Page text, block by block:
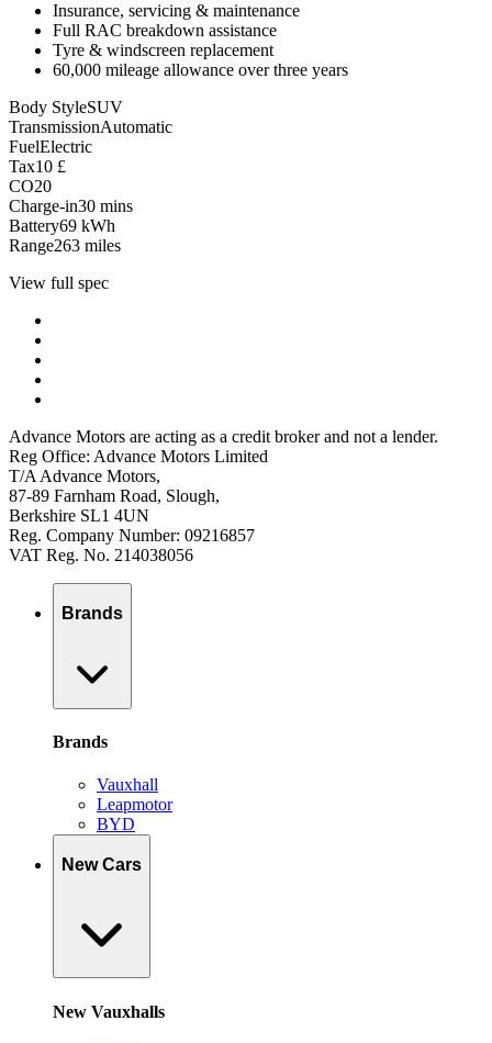
Insurance, servicing & maintenance
Full RAC breakdown assistance
Tyre & windscreen replacement
60,000 mileage allowance over three years
Body StyleSUV
TransmissionAutomatic
FuelElectric
Tax10 £
CO20
Charge-in30 mins
Battery69 kWh
Range263 miles
View full spec
Advance Motors are acting as a credit broker and not a lender.
Reg Office: Advance Motors Limited
T/A Advance Motors,
87-89 Farnham Road, Slough,
Berkshire SL1 4UN
Reg. Company Number: 09216857
VAT Reg. No. 214038056
Brands
Brands
Vauxhall
Leapmotor
BYD
New Cars
New Vauxhalls